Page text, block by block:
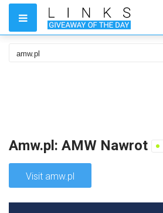
Amw.pl: AMW Nawrot
Visit amw.pl